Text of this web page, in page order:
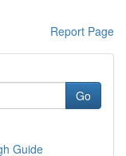
Report Page
Go
Guide